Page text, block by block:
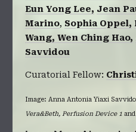
Eun Yong Lee, Jean
Marino, Sophia Oppel,
Wang, Wen Ching Hao,
Savvidou
Curatorial Fellow:
Image: Anna Antonia Yiaxi
Vera&Beth, Perfusion Device 1 and